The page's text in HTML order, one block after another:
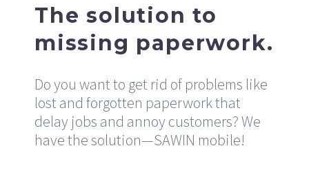
The solution to
missing paperwork.
Do you want to get rid of problems like
lost and forgotten paperwork that
delay jobs and annoy customers? We
have the solution—SAWIN mobile!